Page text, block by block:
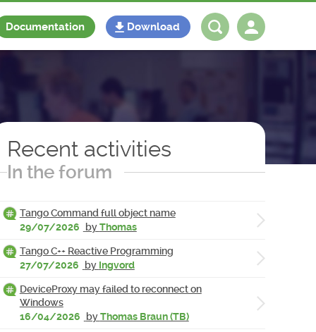
Documentation Download
Recent activities
In the forum
Tango Command full object name
29/07/2026
byThomas
Tango C++ Reactive Programming
27/07/2026
by Ingvord
DeviceProxy may failed to reconnect on
Windows
16/04/2026
byThomas Braun (TB)